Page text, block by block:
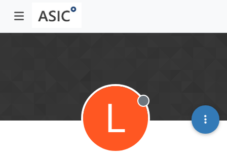
L Offline